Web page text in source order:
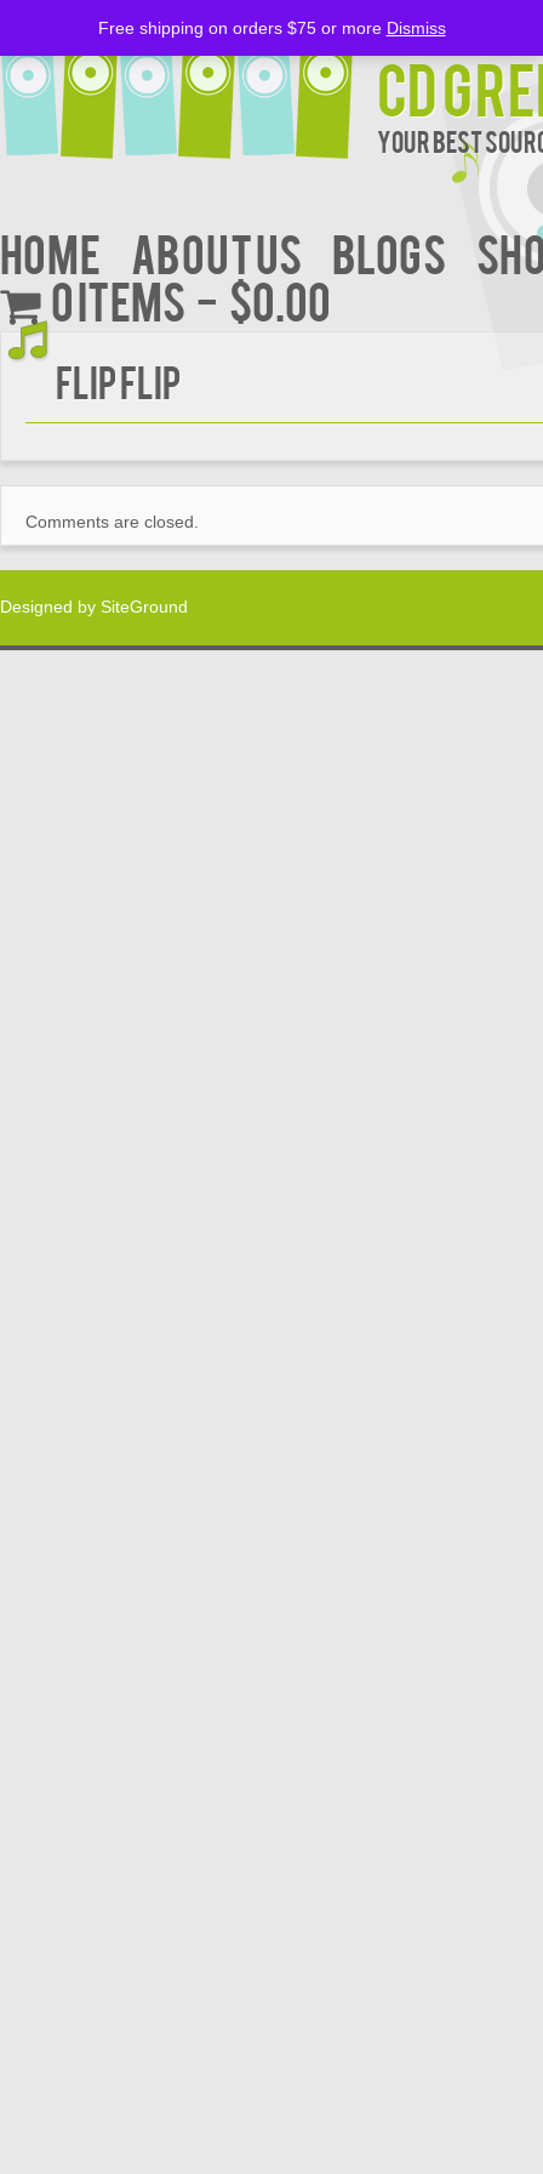
CD
Your Best
Home About Us BLOGS
0 items
$0.00
Flip Flip
Comments are closed.
Designed by SiteGround
Free shipping on orders $75 or more Dismiss